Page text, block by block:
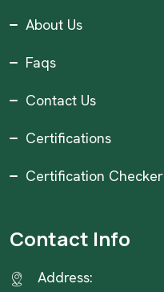
About Us
Faqs
Contact Us
Certifications
Certification Checker
Contact Info
Address: